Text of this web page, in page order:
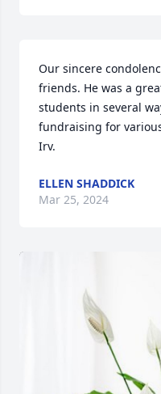
Our sincere
friends. He was a
students in several
fundraising for
Irv.
ELLEN SHADDICK
Mar 25, 2024